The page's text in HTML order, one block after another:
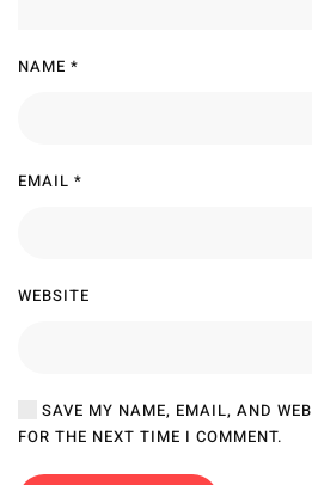
NAME *
EMAIL *
WEBSITE
SAVE MY NAME, EMAIL, AND
FOR THE NEXT TIME I COMMENT.